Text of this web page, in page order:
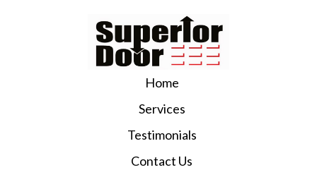
Home
Services
Testimonials
Contact Us